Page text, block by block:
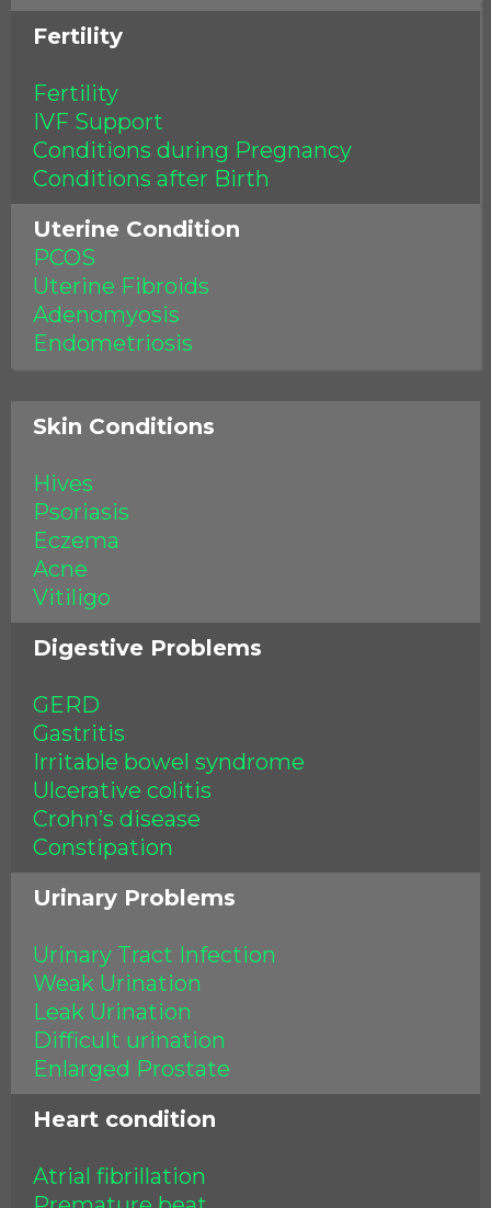
Fertility
Fertility
IVF Support
Conditions during Pregnancy
Conditions after Birth
Uterine Condition
PCOS
Uterine Fibroids
Adenomyosis
Endometriosis
Skin Conditions
Hives
Psoriasis
Eczema
Acne
Vitiligo
Digestive Problems
GERD
Gastritis
Irritable bowel syndrome
Ulcerative colitis
Crohn’s disease
Constipation
Urinary Problems
Urinary Tract Infection
Weak Urination
Leak Urination
Difficult urination
Enlarged Prostate
Heart condition
Atrial fibrillation